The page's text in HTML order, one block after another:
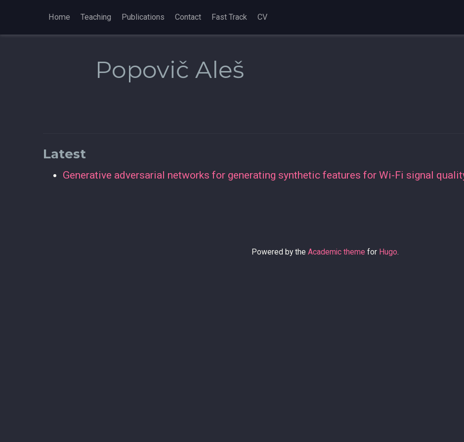
Home Teaching Publications Contact Fast Track CV
Popovič Aleš
Latest
Generative adversarial networks for generating synthetic features for Wi-Fi signal
Powered by the Academic theme for Hugo.